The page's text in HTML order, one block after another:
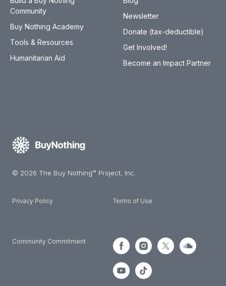
Community
Buy Nothing Academy
Tools & Resources
Humanitarian Aid
Newsletter
Donate (tax-deductible)
Get Involved!
Become an Impact Partner
© 2026 The Buy Nothing™ Project, Inc.
Privacy Policy Terms of Use
Community Commitment